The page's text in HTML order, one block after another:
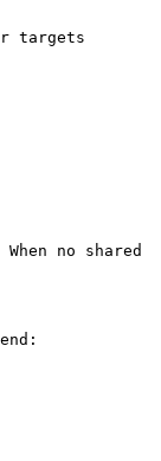
targets
no shared